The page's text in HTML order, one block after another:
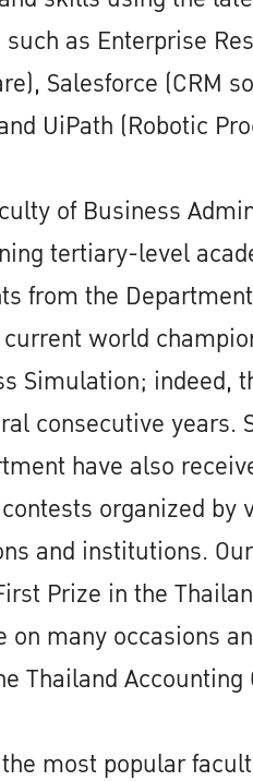
as Enterprise
Salesforce (CRM
UiPath (Robotic
of Business
tertiary-level
from the
world
Simulation; indeed,
consecutive years.
have also
organized by
and institutions.
Prize in the
on many occasions
Thailand Accounting
most popular